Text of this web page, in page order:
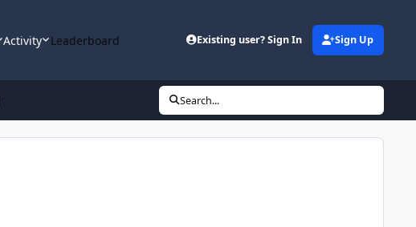
Activity Leaderboard Existing user? Sign In Sign Up
Search...